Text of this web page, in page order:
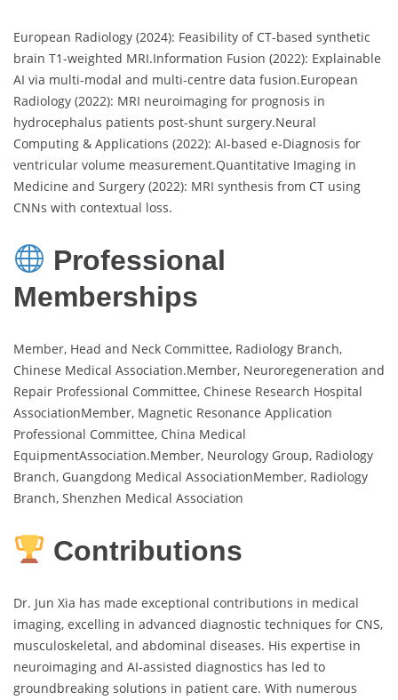
European Radiology (2024): Feasibility of CT-based synthetic
brain T1-weighted MRI.Information Fusion (2022): Explainable
AI via multi-modal and multi-centre data fusion.European
Radiology (2022): MRI neuroimaging for prognosis in
hydrocephalus patients post-shunt surgery.Neural
Computing & Applications (2022): AI-based e-Diagnosis for
ventricular volume measurement.Quantitative Imaging in
Medicine and Surgery (2022): MRI synthesis from CT using
CNNs with contextual loss.
Professional
Memberships
Member, Head and Neck Committee, Radiology Branch,
Chinese Medical Association.Member, Neuroregeneration and
Repair Professional Committee, Chinese Research Hospital
AssociationMember, Magnetic Resonance Application
Professional Committee, China Medical
EquipmentAssociation.Member, Neurology Group, Radiology
Branch, Guangdong Medical AssociationMember, Radiology
Branch, Shenzhen Medical Association
Contributions
Dr. Jun Xia has made exceptional contributions in medical
imaging, excelling in advanced diagnostic techniques for CNS,
musculoskeletal, and abdominal diseases. His expertise in
neuroimaging and AI-assisted diagnostics has led to
groundbreaking solutions in patient care. With numerous